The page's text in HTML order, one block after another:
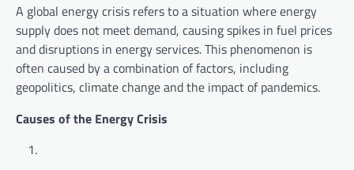
A global energy crisis refers to a situation where energy
supply does not meet demand, causing spikes in fuel prices
and disruptions in energy services. This phenomenon is
often caused by a combination of factors, including
geopolitics, climate change and the impact of pandemics.
Causes of the Energy Crisis